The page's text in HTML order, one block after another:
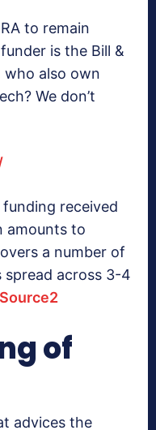
to remain
is the Bill &
who also own
We don’t
received
amounts to
a number of
across 3-4
Source2
of
advices the